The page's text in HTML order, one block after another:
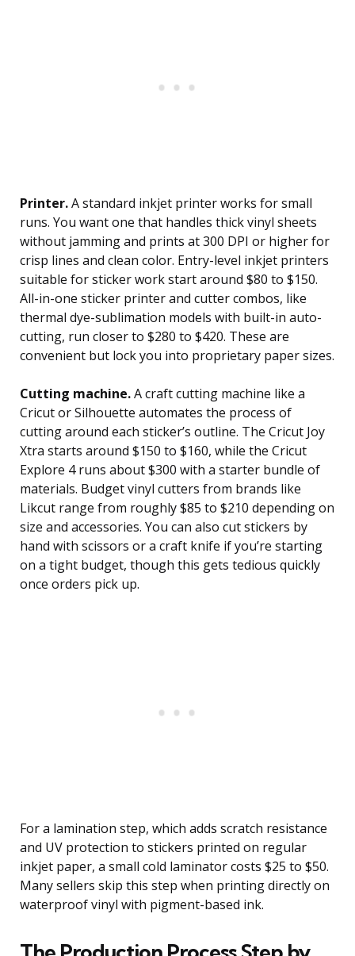
Printer.A standard inkjet printer works for small
runs. You want one that handles thick vinyl sheets
without jamming and prints at 300 DPI or higher for
crisp lines and clean color. Entry-level inkjet printers
suitable for sticker work start around $80 to $150.
All-in-one sticker printer and cutter combos, like
thermal dye-sublimation models with built-in auto-
cutting, run closer to $280 to $420. These are
convenient but lock you into proprietary paper sizes.
Cutting machine.A craft cutting machine like a
Cricut or Silhouette automates the process of
cutting around each sticker’s outline. The Cricut Joy
Xtra starts around $150 to $160, while the Cricut
Explore 4 runs about $300 with a starter bundle of
materials. Budget vinyl cutters from brands like
Likcut range from roughly $85 to $210 depending on
size and accessories. You can also cut stickers by
hand with scissors or a craft knife if you’re starting
on a tight budget, though this gets tedious quickly
once orders pick up.
For a lamination step, which adds scratch resistance
and UV protection to stickers printed on regular
inkjet paper, a small cold laminator costs $25 to $50.
Many sellers skip this step when printing directly on
waterproof vinyl with pigment-based ink.